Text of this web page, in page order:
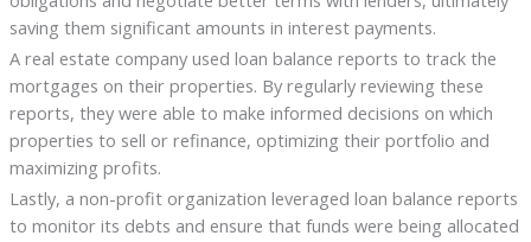
saving them significant amounts in interest payments.
A real estate company used loan balance reports to track the
mortgages on their properties. By regularly reviewing these
reports, they were able to make informed decisions on which
properties to sell or refinance, optimizing their portfolio and
maximizing profits.
Lastly, a non-profit organization leveraged loan balance reports
to monitor its debts and ensure that funds were being allocated